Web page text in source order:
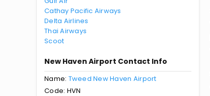
Cathay Pacific Airways
Delta Airlines
Thai Airways
Scoot
New Haven Airport Contact Info
Name: Tweed New Haven Airport
Code: HVN